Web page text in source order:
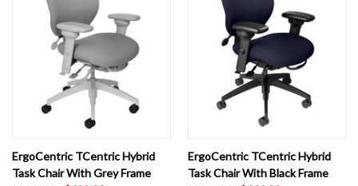
ErgoCentric TCentric Hybrid
Task Chair With Grey Frame
ErgoCentric TCentric Hybrid
Task Chair With Black Frame